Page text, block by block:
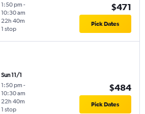
1:50 pm -
10:30 am
1 stop
22h 40m
$471
Pick Dates
Sun 11/1
1:50 pm -
10:30 am
1 stop
22h 40m
$484
Pick Dates